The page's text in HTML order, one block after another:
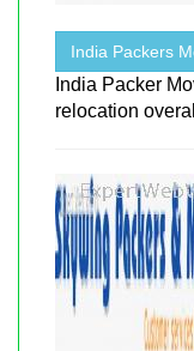
India Packers
India Packer
relocation